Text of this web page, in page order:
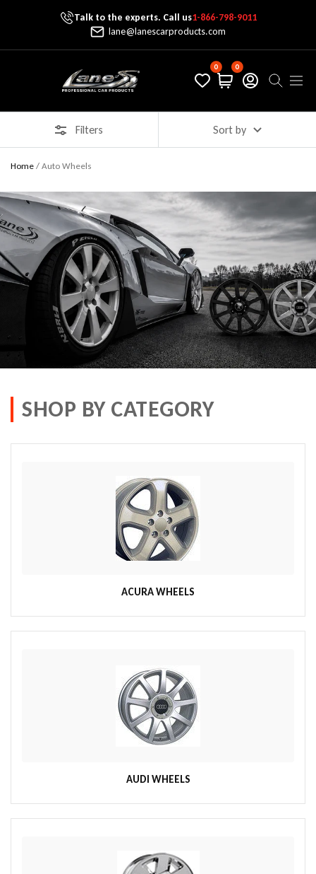
Skip To ContentTalk to the experts. Call us1-866-798-9011
lane@lanescarproducts.com
Lane's Car Products
0 0
Filters Sort by
Home / Auto Wheels
SHOP BY CATEGORY
ACURA WHEELS
AUDI WHEELS